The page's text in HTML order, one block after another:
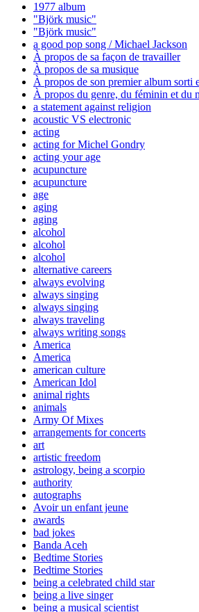
1977 album
"Björk music"
"Björk music"
a good pop song / Michael Jackson
À propos de sa façon de travailler
À propos de sa musique
À propos de son premier album sorti
À propos du genre, du féminin et du
a statement against religion
acoustic VS electronic
acting
acting for Michel Gondry
acting your age
acupuncture
acupuncture
age
aging
aging
alcohol
alcohol
alcohol
alternative careers
always evolving
always singing
always singing
always traveling
always writing songs
America
America
american culture
American Idol
animal rights
animals
Army Of Mixes
arrangements for concerts
art
artistic freedom
astrology, being a scorpio
authority
autographs
Avoir un enfant jeune
awards
bad jokes
Banda Aceh
Bedtime Stories
Bedtime Stories
being a celebrated child star
being a live singer
being a musical scientist